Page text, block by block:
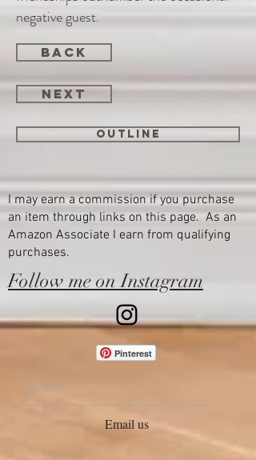
negative guest.
back
next
Outline
I may earn a commission if you purchase
an item through links on this page. As an
Amazon Associate I earn from qualifying
purchases.
Follow me on Instagram
Pinterest
Email us